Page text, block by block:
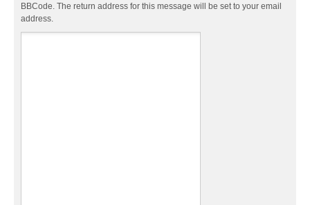
BBCode. The return address for this message will be set to your email
address.